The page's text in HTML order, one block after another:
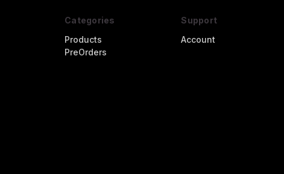
Categories
Products
PreOrders
Support
Account